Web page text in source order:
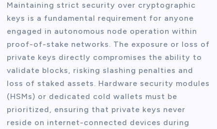
Maintaining strict security over cryptographic
keys is a fundamental requirement for anyone
engaged in autonomous node operation within
proof-of-stake networks. The exposure or loss of
private keys directly compromises the ability to
validate blocks, risking slashing penalties and
loss of staked assets. Hardware security modules
(HSMs) or dedicated cold wallets must be
prioritized, ensuring that private keys never
reside on internet-connected devices during